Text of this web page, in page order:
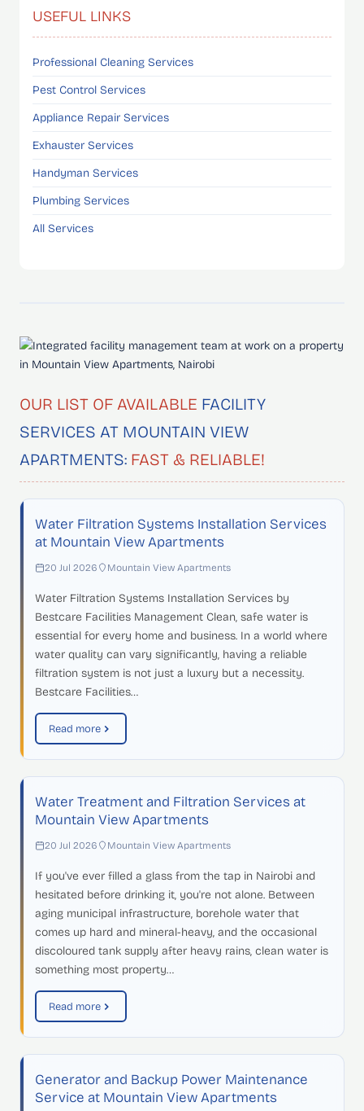
USEFUL LINKS
Professional Cleaning Services
Pest Control Services
Appliance Repair Services
Exhauster Services
Handyman Services
Plumbing Services
All Services
OUR LIST OF AVAILABLE FACILITY
SERVICES AT MOUNTAIN VIEW
APARTMENTS:FAST & RELIABLE!
Water Filtration Systems Installation Services
at Mountain View Apartments
20 Jul 2026 Mountain View Apartments
Water Filtration Systems Installation Services by
Bestcare Facilities Management Clean, safe water is
essential for every home and business. In a world where
water quality can vary significantly, having a reliable
filtration system is not just a luxury but a necessity.
Bestcare Facilities…
Read more
Water Treatment and Filtration Services at
Mountain View Apartments
20 Jul 2026 Mountain View Apartments
If you've ever filled a glass from the tap in Nairobi and
hesitated before drinking it, you're not alone. Between
aging municipal infrastructure, borehole water that
comes up hard and mineral-heavy, and the occasional
discoloured tank supply after heavy rains, clean water is
something most property…
Read more
Generator and Backup Power Maintenance
Service at Mountain View Apartments